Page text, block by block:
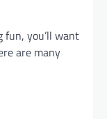
fun, you’ll want
are many